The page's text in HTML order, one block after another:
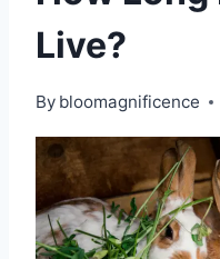
Live?
By bloomagnificence